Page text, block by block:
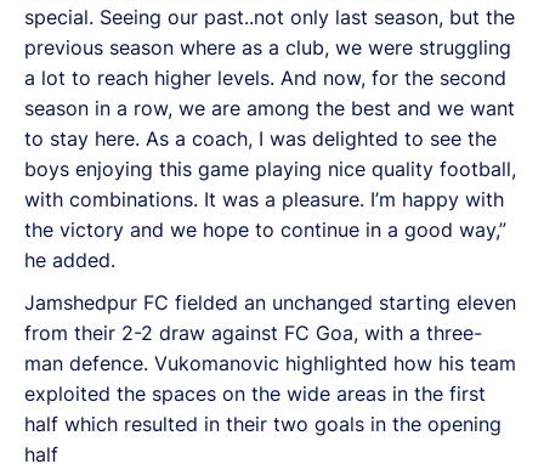
special. Seeing our past..not only last season, but the
previous season where as a club, we were struggling
a lot to reach higher levels. And now, for the second
season in a row, we are among the best and we want
to stay here. As a coach, I was delighted to see the
boys enjoying this game playing nice quality football,
with combinations. It was a pleasure. I’m happy with
the victory and we hope to continue in a good way,”
he added.
Jamshedpur FC fielded an unchanged starting eleven
from their 2-2 draw against FC Goa, with a three-
man defence. Vukomanovic highlighted how his team
exploited the spaces on the wide areas in the first
half which resulted in their two goals in the opening
half